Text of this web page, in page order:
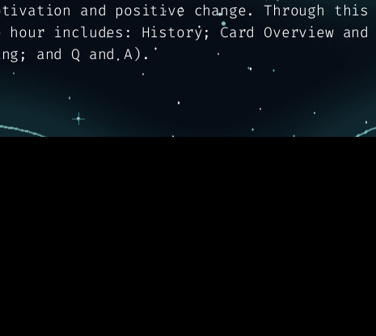
and positive change. Through
includes: History; Card Overview
and Q and A).